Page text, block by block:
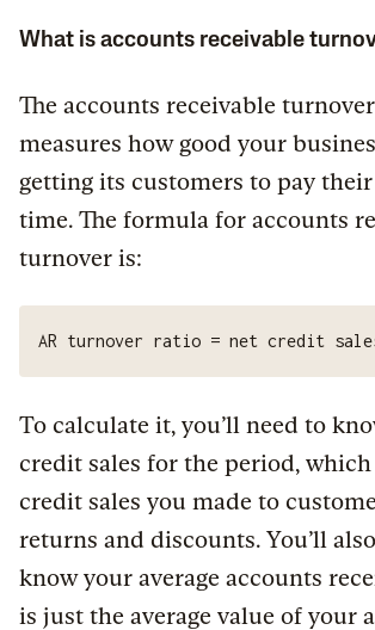
What is accounts receivable
The accounts receivable
measures how good your
getting its customers to pay
time. The formula for accounts
turnover is:
AR turnover ratio = net credit
To calculate it, you’ll need to
credit sales for the period,
credit sales you made to
returns and discounts. You’ll
know your average accounts
is just the average value of your